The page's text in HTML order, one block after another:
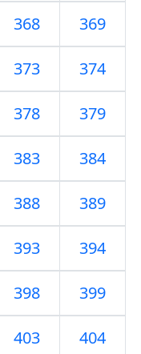
368 369
373 374
378 379
383 384
388 389
393 394
398 399
403 404